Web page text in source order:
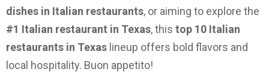
dishes in Italian restaurants, or aiming to explore the
#1 Italian restaurant in Texas, this top 10 Italian
restaurants in Texas lineup offers bold flavors and
local hospitality. Buon appetito!